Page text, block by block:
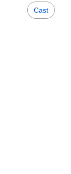
Cast